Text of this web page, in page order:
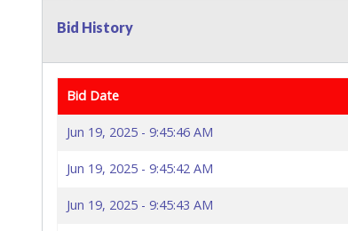
approval and will require the bidder to have a
delivery pending city councils approval.
Bid History
Bid Date
Jun 19, 2025 - 9:45:46 AM
Jun 19, 2025 - 9:45:42 AM
Jun 19, 2025 - 9:45:43 AM